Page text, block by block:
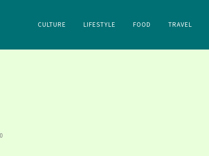
CULTURE LIFESTYLE FOOD TRAVEL